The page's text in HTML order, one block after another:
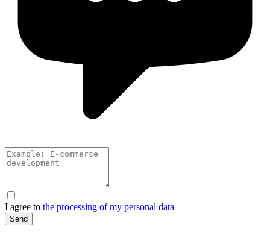
I agree to the processing of my personal data
Send